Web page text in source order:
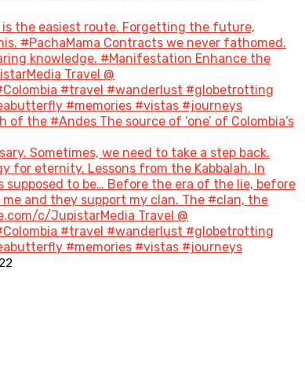
the easiest route. Forgetting the future,
#PachaMama Contracts we never fathomed.
knowledge. #Manifestation Enhance the
Travel @
#travel #wanderlust #globetrotting
#memories #vistas #journeys
#Andes The source of ‘one’ of Colombia’s
Sometimes, we need to take a step back.
for eternity. Lessons from the Kabbalah. In
to be… Before the era of the lie, before
and they support my clan. The #clan, the
c/JupistarMedia Travel @
#travel #wanderlust #globetrotting
#memories #vistas #journeys